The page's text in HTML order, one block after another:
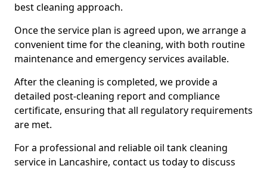
best cleaning approach.
Once the service plan is agreed upon, we arrange a
convenient time for the cleaning, with both routine
maintenance and emergency services available.
After the cleaning is completed, we provide a
detailed post-cleaning report and compliance
certificate, ensuring that all regulatory requirements
are met.
For a professional and reliable oil tank cleaning
service in Lancashire, contact us today to discuss